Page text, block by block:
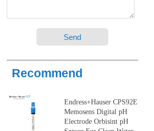
Send
Recommend
Endress+Hauser CPS92E
Memosens Digital pH
Electrode Orbisint pH